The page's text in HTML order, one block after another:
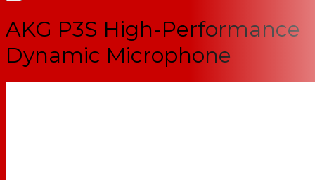
AKG P3S High-Performance
Dynamic Microphone